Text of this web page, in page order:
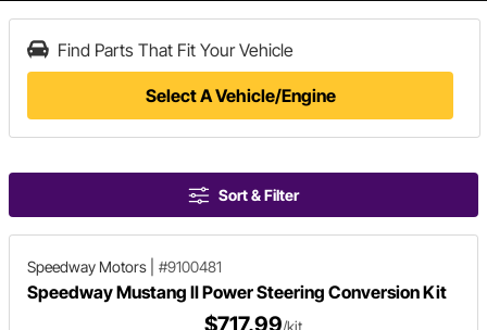
Find Parts That Fit Your Vehicle
Select A Vehicle/Engine
Sort & Filter
Speedway Motors #9100481
Speedway Mustang II Power Steering Conversion Kit
$717.99/kit